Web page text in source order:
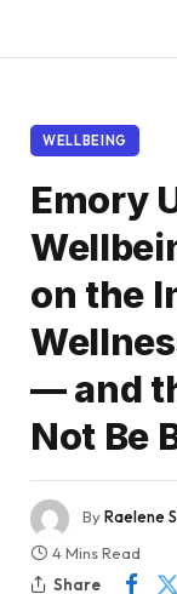
WELLBEING
Emory
on the
— and
Not Be
ByRaelene
4 Mins Read
Share